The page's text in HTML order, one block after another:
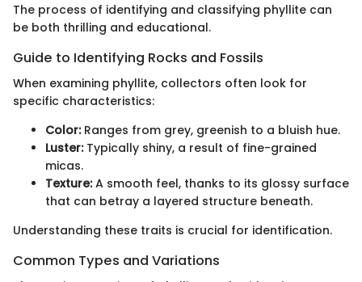
The process of identifying and classifying phyllite can
be both thrilling and educational.
Guide to Identifying Rocks and Fossils
When examining phyllite, collectors often look for
specific characteristics:
Color:Ranges from grey, greenish to a bluish hue.
Luster:Typically shiny, a result of fine-grained
micas.
Texture:A smooth feel, thanks to its glossy surface
that can betray a layered structure beneath.
Understanding these traits is crucial for identification.
Common Types and Variations